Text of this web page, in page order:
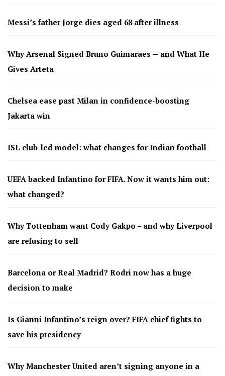
Messi’s father Jorge dies aged 68 after illness
Why Arsenal Signed Bruno Guimaraes — and What He
Gives Arteta
Chelsea ease past Milan in confidence-boosting
Jakarta win
ISL club-led model: what changes for Indian football
UEFA backed Infantino for FIFA. Now it wants him out:
what changed?
Why Tottenham want Cody Gakpo – and why Liverpool
are refusing to sell
Barcelona or Real Madrid? Rodri now has a huge
decision to make
Is Gianni Infantino’s reign over? FIFA chief fights to
save his presidency
Why Manchester United aren’t signing anyone in a